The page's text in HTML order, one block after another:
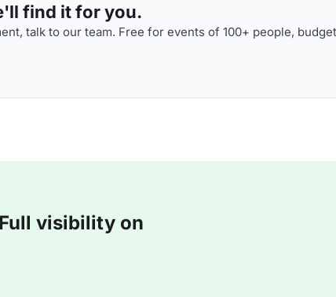
find it for you.
talk to our team. Free for events of 100+ people,
visibility on